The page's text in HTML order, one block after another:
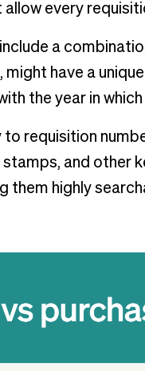
every
a
have a
the year in
requisition
and other
them highly